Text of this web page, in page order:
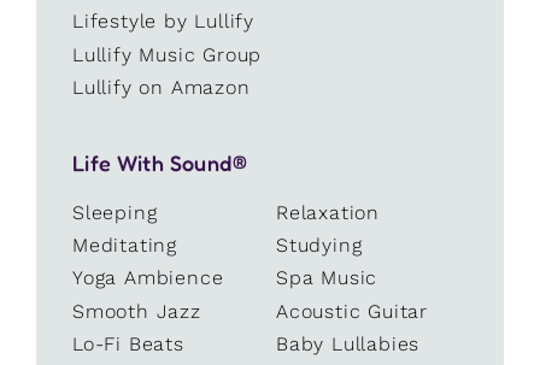
Lifestyle by Lullify
Lullify Music Group
Lullify on Amazon
Life With Sound®
Sleeping
Relaxation
Meditating
Studying
Yoga Ambience
Spa Music
Smooth Jazz
Acoustic Guitar
Lo-Fi Beats
Baby Lullabies